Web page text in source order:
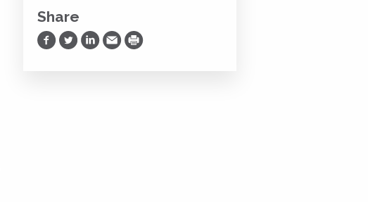
Share
Share on Facebook
Share on Twitter
Share on LinkedIn
Share via Email
Print